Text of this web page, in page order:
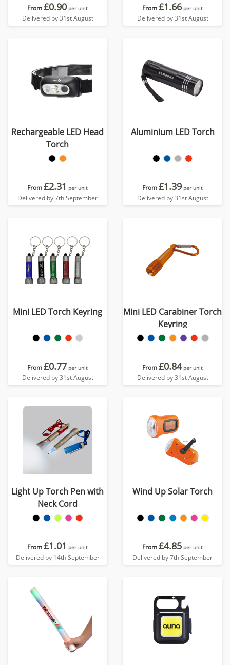
From£0.90 per unit
Delivered by 31st August
From£1.66 per unit
Delivered by 31st August
Rechargeable LED Head
Torch
From£2.31 per unit
Delivered by 7th September
Aluminium LED Torch
From£1.39 per unit
Delivered by 31st August
Mini LED Torch Keyring
From£0.77 per unit
Delivered by 31st August
Mini LED Carabiner Torch
Keyring
From£0.84 per unit
Delivered by 31st August
Light Up Torch Pen with
Neck Cord
From£1.01 per unit
Delivered by 14th September
Wind Up Solar Torch
From£4.85 per unit
Delivered by 7th September